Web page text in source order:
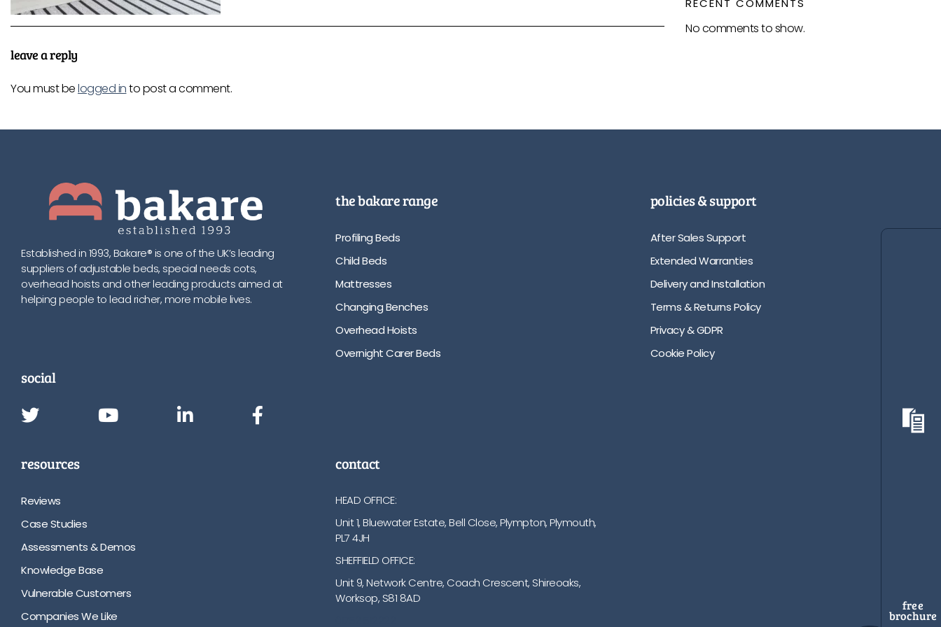
leave a reply
You must belogged into post a comment.
RECENT COMMENTS
No comments to show.
Established in 1993, Bakare® is one of the UK’s leading
suppliers of adjustable beds, special needs cots,
overhead hoists and other leading products aimed at
helping people to lead richer, more mobile lives.
social
the bakare range
Profiling Beds
Child Beds
Mattresses
Changing Benches
Overhead Hoists
Overnight Carer Beds
policies & support
After Sales Support
Extended Warranties
Delivery and Installation
Terms & Returns Policy
Privacy & GDPR
Cookie Policy
resources
Reviews
Case Studies
Assessments & Demos
Knowledge Base
Vulnerable Customers
Companies We Like
contact
HEAD OFFICE:
Unit 1, Bluewater Estate, Bell Close, Plympton, Plymouth,
PL7 4JH
SHEFFIELD OFFICE:
Unit 9, Network Centre, Coach Crescent, Shireoaks,
Worksop, S81 8AD
free
brochure